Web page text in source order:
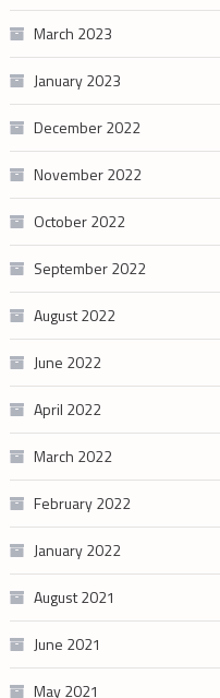
March 2023
January 2023
December 2022
November 2022
October 2022
September 2022
August 2022
June 2022
April 2022
March 2022
February 2022
January 2022
August 2021
June 2021
May 2021